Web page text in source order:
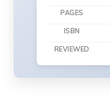
PAGES
ISBN
REVIEWED